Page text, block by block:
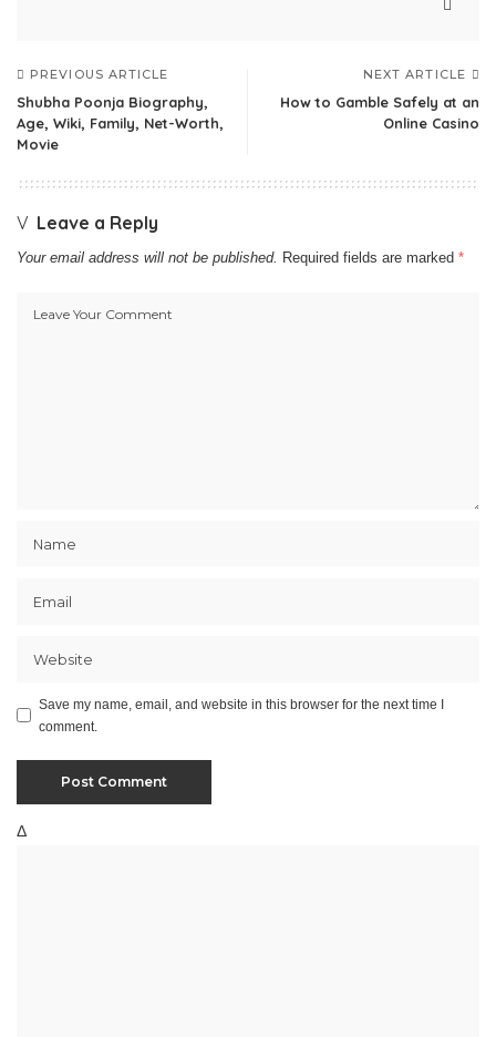
PREVIOUS ARTICLE
Shubha Poonja Biography,
Age, Wiki, Family, Net-Worth,
Movie
NEXT ARTICLE
How to Gamble Safely at an
Online Casino
Leave a Reply
Your email address will not be published. Required fields are marked *
Save my name, email, and website in this browser for the next time I
comment.
Δ